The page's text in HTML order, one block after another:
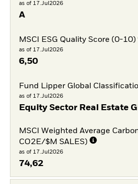
as of 17.Jul2026
A
MSCI ESG Quality Score (0-10)
as of 17.Jul2026
6,50
Fund Lipper Global
as of 17.Jul2026
Equity Sector Real Estate
MSCI Weighted Average
CO2E/$M SALES)
as of 17.Jul2026
74,62